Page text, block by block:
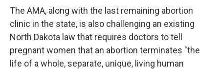
The AMA, along with the last remaining abortion
clinic in the state, is also challenging an existing
North Dakota law that requires doctors to tell
pregnant women that an abortion terminates "the
life of a whole, separate, unique, living human